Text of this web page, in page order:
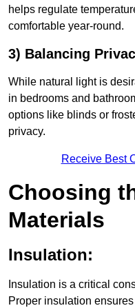
helps regulate
comfortable year-round.
3) Balancing
While natural light is
in bedrooms and
options like blinds or
privacy.
Receive Best
Choosing
Materials
Insulation:
Insulation is a critical
Proper insulation